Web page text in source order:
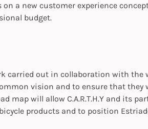
on a new customer experience
budget.
carried out in collaboration with
vision and to ensure that
map will allow C.A.R.T.H.Y and its
products and to position